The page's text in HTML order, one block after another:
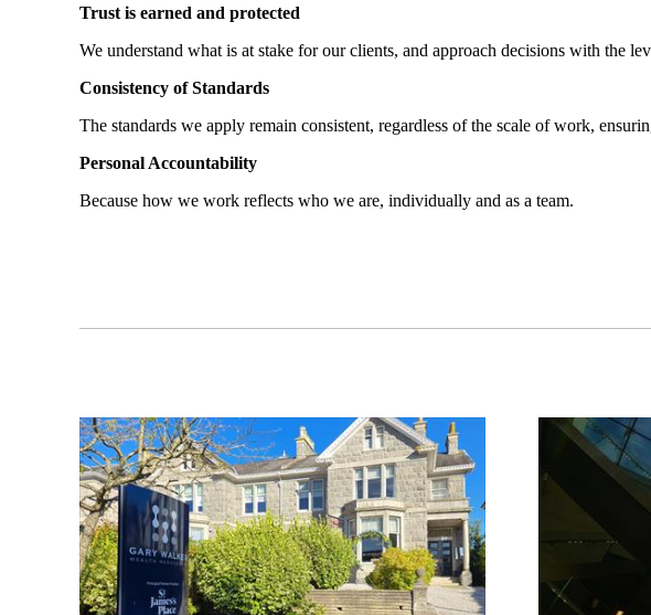
Trust is earned and protected
We understand what is at stake for our clients, and approach decisions with the
Consistency of Standards
The standards we apply remain consistent, regardless of the scale of work,
Personal Accountability
Because how we work reflects who we are, individually and as a team.